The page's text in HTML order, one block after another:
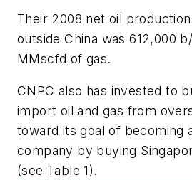
Their 2008 net oil
outside China was 612,000
MMscfd of gas.
CNPC also has invested to
import oil and gas from
toward its goal of becoming
company by buying
(see Table 1).